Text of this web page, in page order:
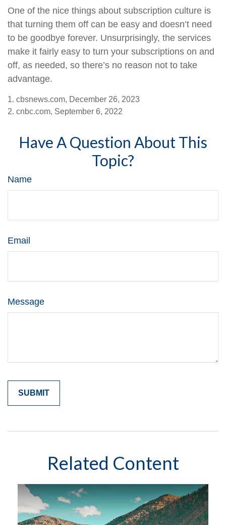
One of the nice things about subscription culture is
that turning them off can be easy and doesn’t need
to be goodbye forever. Unsurprisingly, the services
make it fairly easy to turn your subscriptions on and
off, as needed, so there’s no reason not to take
advantage.
1. cbsnews.com, December 26, 2023
2. cnbc.com, September 6, 2022
Have A Question About This
Topic?
Name
Email
Message
Related Content